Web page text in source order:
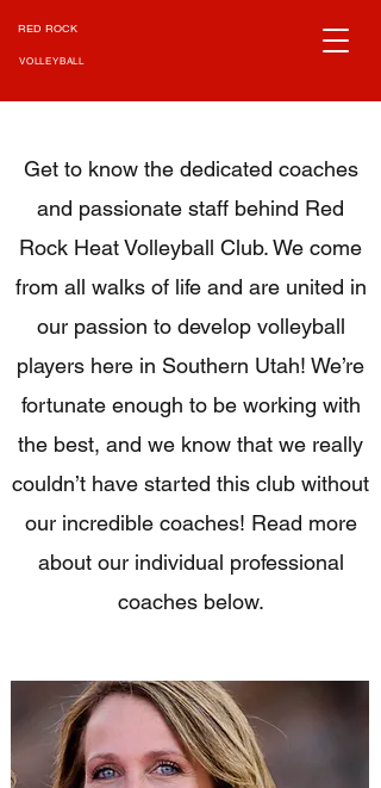
RED ROCK
VOLLEYBALL
Get to know the dedicated coaches
and passionate staff behind Red
Rock Heat Volleyball Club. We come
from all walks of life and are united in
our passion to develop volleyball
players here in Southern Utah! We’re
fortunate enough to be working with
the best, and we know that we really
couldn’t have started this club without
our incredible coaches! Read more
about our individual professional
coaches below.